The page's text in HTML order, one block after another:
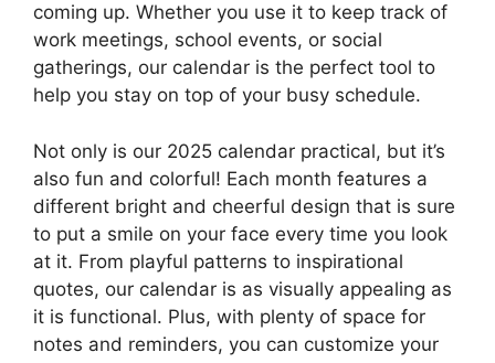
coming up. Whether you use it to keep track of
work meetings, school events, or social
gatherings, our calendar is the perfect tool to
help you stay on top of your busy schedule.
Not only is our 2025 calendar practical, but it’s
also fun and colorful! Each month features a
different bright and cheerful design that is sure
to put a smile on your face every time you look
at it. From playful patterns to inspirational
quotes, our calendar is as visually appealing as
it is functional. Plus, with plenty of space for
notes and reminders, you can customize your